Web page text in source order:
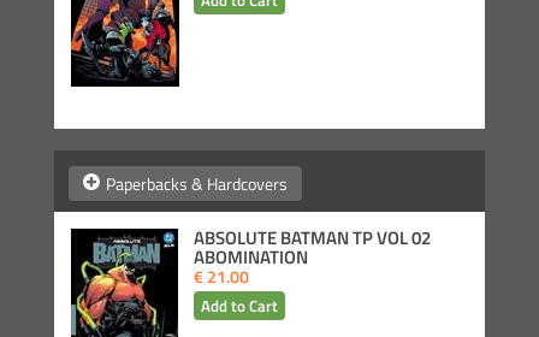
Paperbacks & Hardcovers
ABSOLUTE BATMAN TP VOL 02
ABOMINATION
€ 21.00